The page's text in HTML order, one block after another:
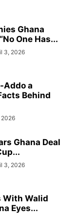
Ghana
One Has...
3, 2026
Addo a
Behind
2026
Ghana Deal
3, 2026
With Walid
Eyes...